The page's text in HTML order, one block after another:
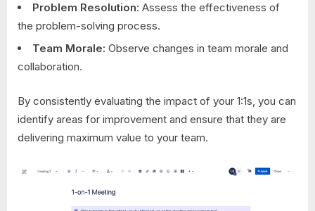
Problem Resolution: Assess the effectiveness of
the problem-solving process.
Team Morale: Observe changes in team morale and
collaboration.
By consistently evaluating the impact of your 1:1s, you can
identify areas for improvement and ensure that they are
delivering maximum value to your team.